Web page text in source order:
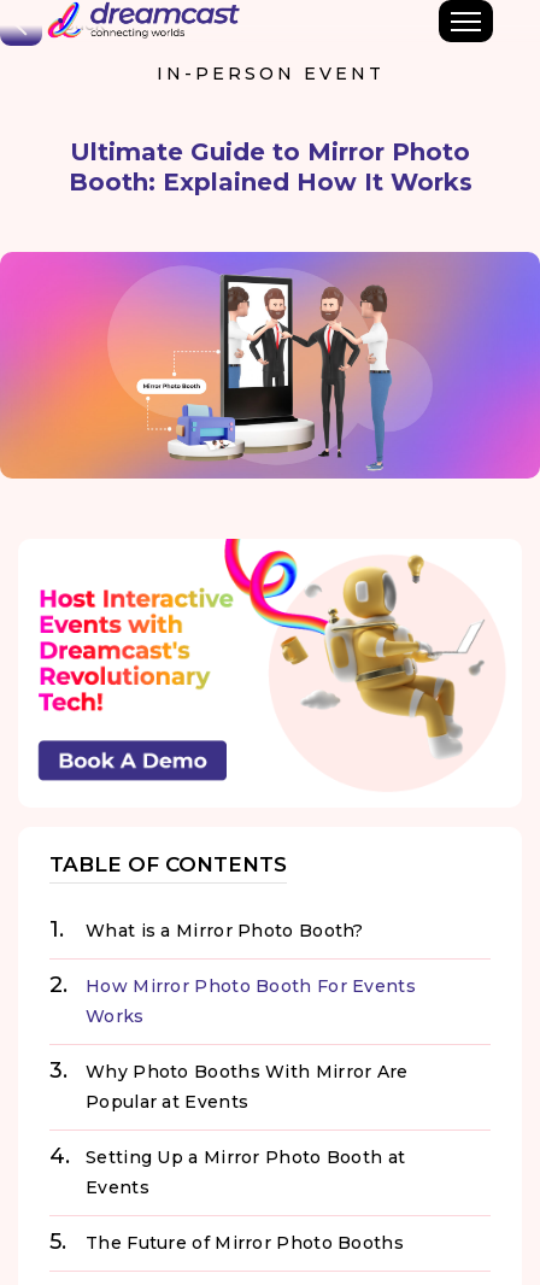
Back
IN-PERSON EVENT
Ultimate Guide to Mirror Photo
Booth: Explained How It Works
TABLE OF CONTENTS
What is a Mirror Photo Booth?
How Mirror Photo Booth For Events
Works
Why Photo Booths With Mirror Are
Popular at Events
Setting Up a Mirror Photo Booth at
Events
The Future of Mirror Photo Booths